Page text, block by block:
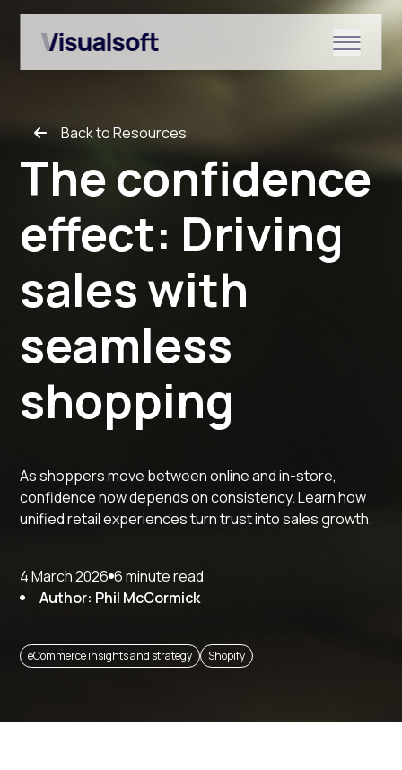
Show submenu for Services
Show submenu for News &
Back to Resources
The confidence
effect: Driving
sales with
seamless
shopping
As shoppers move between online and in-store,
confidence now depends on consistency. Learn how
unified retail experiences turn trust into sales growth.
4 March 2026 6 minute read
Author: Phil McCormick
eCommerce insights and strategy Shopify